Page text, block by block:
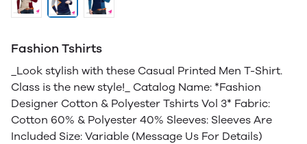
Fashion Tshirts
_Look stylish with these Casual Printed Men T-Shirt.
Class is the new style!_ Catalog Name: *Fashion
Designer Cotton & Polyester Tshirts Vol 3* Fabric:
Cotton 60% & Polyester 40% Sleeves: Sleeves Are
Included Size: Variable (Message Us For Details)